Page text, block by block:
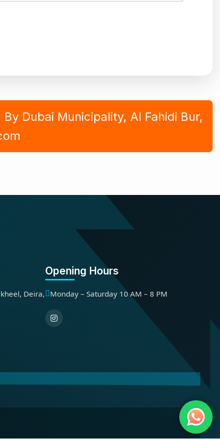
Dubai Municipality, Al Fahidi Bur,
Deira,
Opening Hours
Monday – Saturday 10 AM – 8 PM